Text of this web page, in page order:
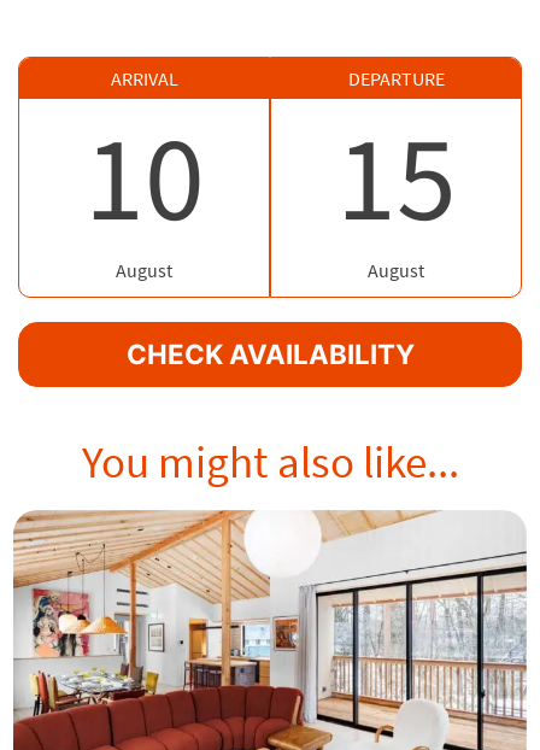
ARRIVAL
10
August
DEPARTURE
15
August
CHECK AVAILABILITY
You might also like...